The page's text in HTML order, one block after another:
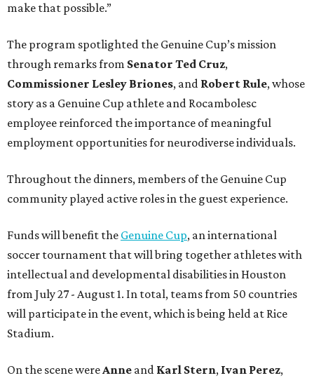
make that possible.”
The program spotlighted the Genuine Cup’s mission
through remarks from Senator Ted Cruz,
Commissioner Lesley Briones, and Robert Rule, whose
story as a Genuine Cup athlete and Rocambolesc
employee reinforced the importance of meaningful
employment opportunities for neurodiverse individuals.
Throughout the dinners, members of the Genuine Cup
community played active roles in the guest experience.
Funds will benefit the Genuine Cup, an international
soccer tournament that will bring together athletes with
intellectual and developmental disabilities in Houston
from July 27 - August 1. In total, teams from 50 countries
will participate in the event, which is being held at Rice
Stadium.
On the scene wereAnne and Karl Stern, Ivan Perez,